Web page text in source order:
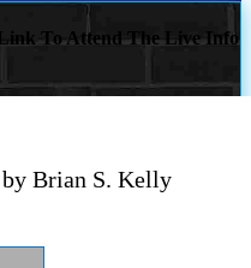
Link To Attend The Live Info
by Brian S. Kelly